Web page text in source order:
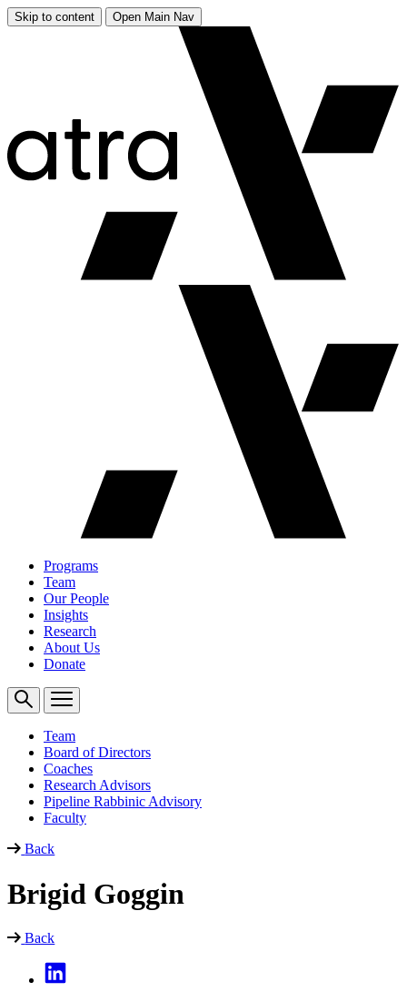
Skip to content Open Main Nav
Programs
Team
Our People
Insights
Research
About Us
Donate
Team
Board of Directors
Coaches
Research Advisors
Pipeline Rabbinic Advisory
Faculty
Back
Brigid Goggin
Back